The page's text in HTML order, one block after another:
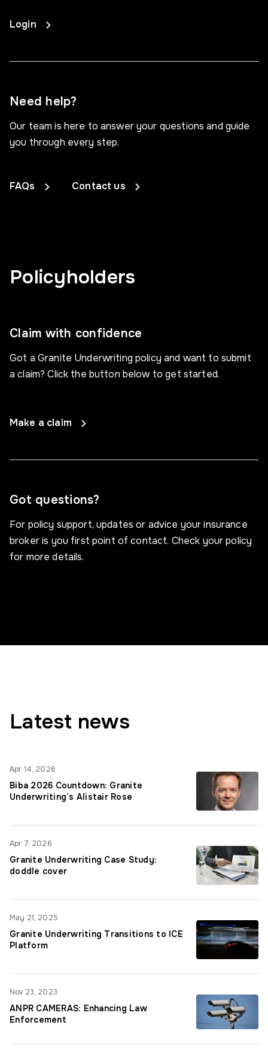
Login
Need help?
Our team is here to answer your questions and guide
you through every step.
FAQs Contact us
Policyholders
Claim with confidence
Got a Granite Underwriting policy and want to submit
a claim? Click the button below to get started.
Make a claim
Got questions?
For policy support, updates or advice your insurance
broker is you first point of contact. Check your policy
for more details.
Latest news
Biba 2026 Countdown: Granite
Underwriting’s Alistair Rose
Apr 14, 2026
Granite Underwriting Case Study:
doddle cover
Apr 7, 2026
Granite Underwriting Transitions to ICE
Platform
May 21, 2025
ANPR CAMERAS: Enhancing Law
Enforcement
Nov 23, 2023